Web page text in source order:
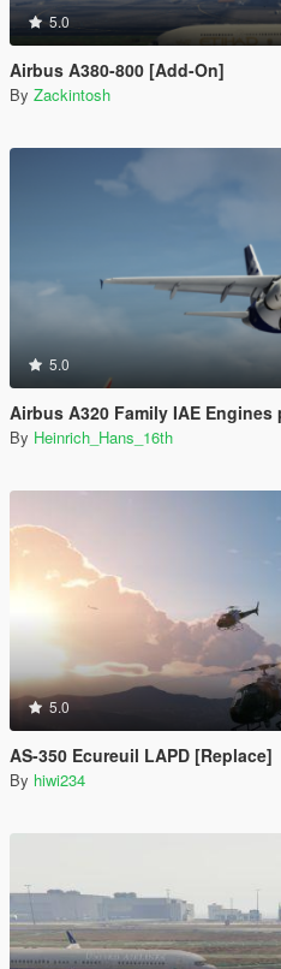
5.0
Airbus A380-800 [Add-On]
By Zackintosh
5.0
Airbus A320 Family IAE Engines
By Heinrich_Hans_16th
5.0
AS-350 Ecureuil LAPD [Replace]
By hiwi234